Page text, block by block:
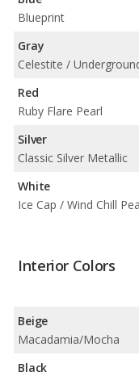
Blueprint
Gray
Celestite /
Red
Ruby Flare Pearl
Silver
Classic Silver Metallic
White
Ice Cap / Wind Chill
Interior Colors
Beige
Macadamia/Mocha
Black